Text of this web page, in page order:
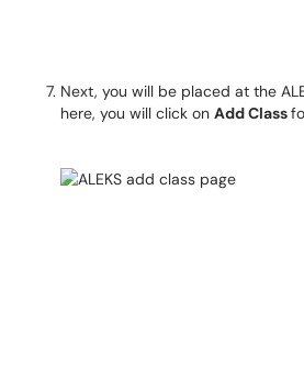
Next, you will be placed at the
here, you will click on Add Class